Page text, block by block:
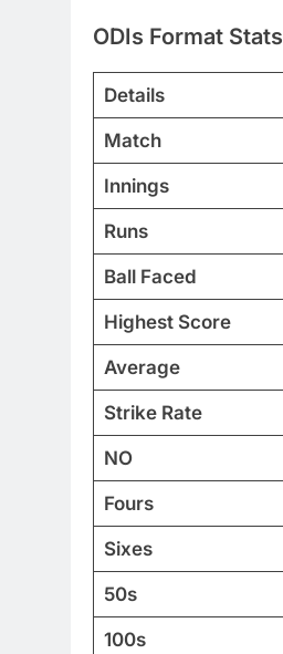
ODIs Format Stats
Details
Match
Innings
Runs
Ball Faced
Highest Score
Average
Strike Rate
NO
Fours
Sixes
50s
100s